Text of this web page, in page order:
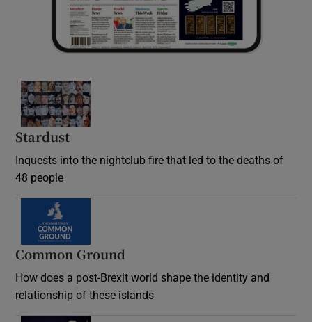
Stardust
Inquests into the nightclub fire that led to the deaths of
48 people
Common Ground
How does a post-Brexit world shape the identity and
relationship of these islands